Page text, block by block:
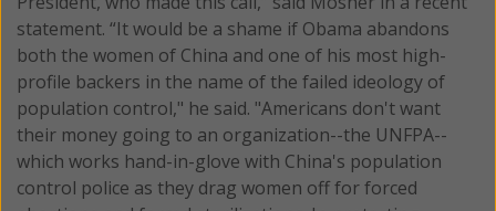
statement. “It would be a shame if Obama abandons
both the women of China and one of his most high-
profile backers in the name of the failed ideology of
population control," he said. "Americans don't want
their money going to an organization--the UNFPA--
which works hand-in-glove with China's population
control police as they drag women off for forced